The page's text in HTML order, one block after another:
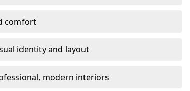
comfort
identity and layout
modern interiors